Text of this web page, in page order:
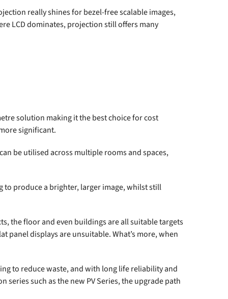
really shines for bezel-free scalable images,
LCD dominates, projection still offers many
solution making it the best choice for cost
significant.
be utilised across multiple rooms and spaces,
produce a brighter, larger image, whilst still
the floor and even buildings are all suitable targets
panel displays are unsuitable. What’s more, when
to reduce waste, and with long life reliability and
series such as the new PV Series, the upgrade path